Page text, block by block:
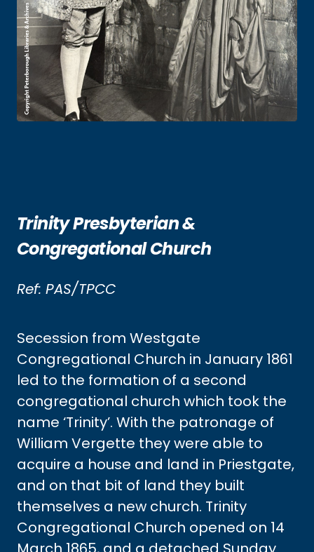
Trinity Presbyterian &
Congregational Church
Ref: PAS/TPCC
Secession from Westgate
Congregational Church in January 1861
led to the formation of a second
congregational church which took the
name ‘Trinity’. With the patronage of
William Vergette they were able to
acquire a house and land in Priestgate,
and on that bit of land they built
themselves a new church. Trinity
Congregational Church opened on 14